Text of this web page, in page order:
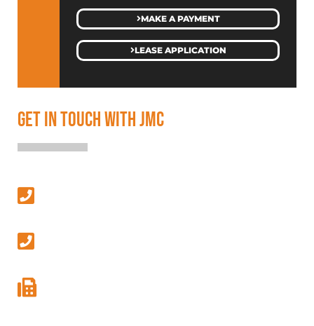
MAKE A PAYMENT
LEASE APPLICATION
GET IN TOUCH WITH JMC